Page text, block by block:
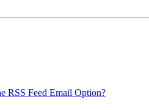
RSS Feed Email Option?